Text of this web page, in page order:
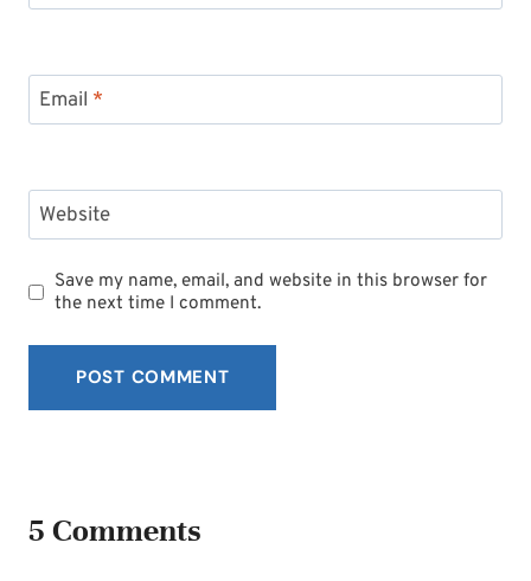
Email *
Website
Save my name, email, and website in this browser for
the next time I comment.
5 Comments